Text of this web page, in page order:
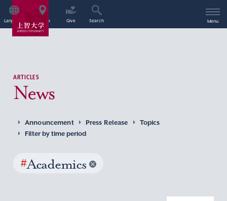
Language Access Give Search Menu
ARTICLES
News
Announcement Press Release
Topics
Filter by time period
#Academics